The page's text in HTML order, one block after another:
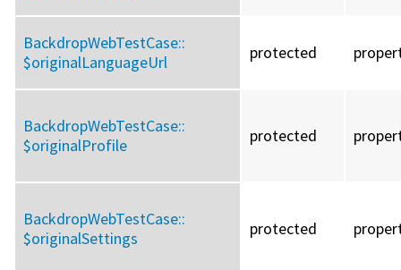
BackdropWebTestCase::
$originalLanguageUrl
protected
BackdropWebTestCase::
$originalProfile
protected
BackdropWebTestCase::
$originalSettings
protected